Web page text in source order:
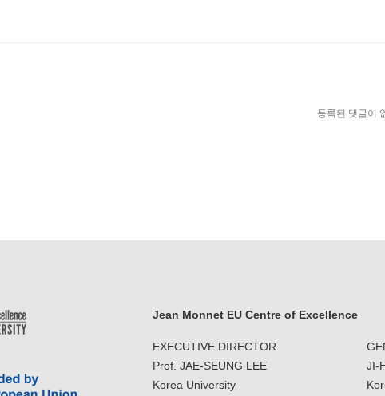
등록된 댓글이
Jean Monnet EU Centre of Excellence
EXECUTIVE DIRECTOR
Prof. JAE-SEUNG LEE
Korea University
JI-